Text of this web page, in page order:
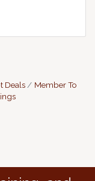
Deals
Member To